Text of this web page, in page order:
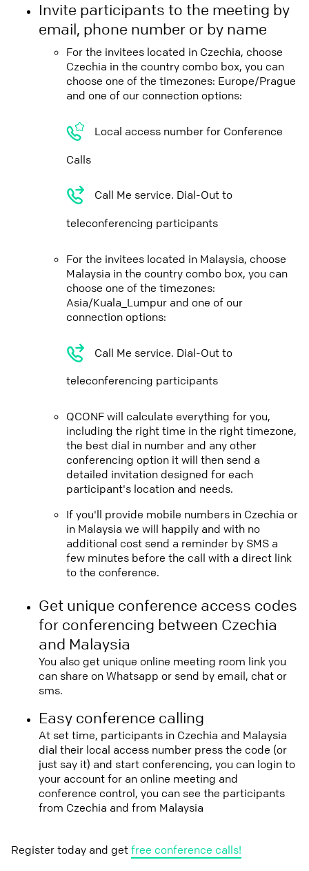
Invite participants to the meeting by
email, phone number or by name
For the invitees located in Czechia, choose
Czechia in the country combo box, you can
choose one of the timezones: Europe/Prague
and one of our connection options:
Local access number for Conference
Calls
Call Me service. Dial-Out to
teleconferencing participants
For the invitees located in Malaysia, choose
Malaysia in the country combo box, you can
choose one of the timezones:
Asia/Kuala_Lumpur and one of our
connection options:
Call Me service. Dial-Out to
teleconferencing participants
QCONF will calculate everything for you,
including the right time in the right timezone,
the best dial in number and any other
conferencing option it will then send a
detailed invitation designed for each
participant's location and needs.
If you'll provide mobile numbers in Czechia or
in Malaysia we will happily and with no
additional cost send a reminder by SMS a
few minutes before the call with a direct link
to the conference.
Get unique conference access codes
for conferencing between Czechia
and Malaysia
You also get unique online meeting room link you
can share on Whatsapp or send by email, chat or
sms.
Easy conference calling
At set time, participants in Czechia and Malaysia
dial their local access number press the code (or
just say it) and start conferencing, you can login to
your account for an online meeting and
conference control, you can see the participants
from Czechia and from Malaysia
Register today and getfree conference calls!